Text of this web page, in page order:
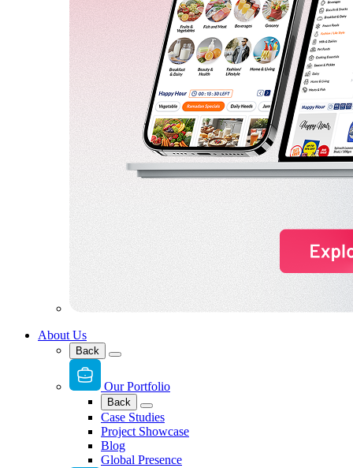
About Us
Back
Our Portfolio
Back
Case Studies
Project Showcase
Blog
Global Presence